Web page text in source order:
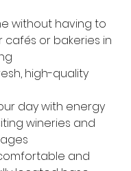
without having to
cafés or bakeries in
high-quality
day with energy
wineries and
and